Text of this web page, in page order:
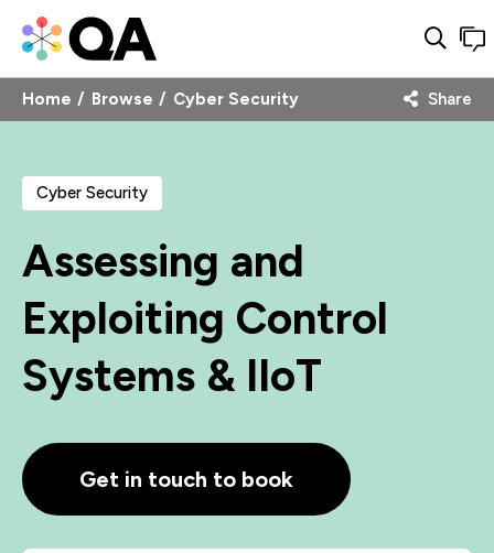
Home Browse Cyber Security Share
Cyber Security
Assessing and
Exploiting Control
Systems & IIoT
Get in touch to book